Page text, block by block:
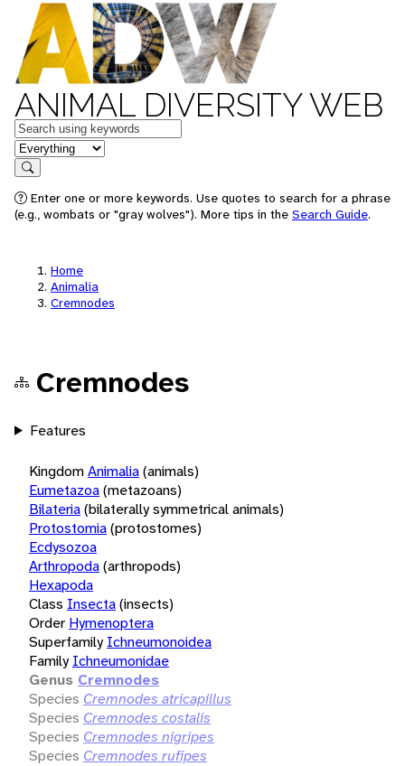
ANIMAL DIVERSITY WEB
Keywords
in feature
Search
Enter one or more keywords. Use quotes to search for a phrase
(e.g., wombats or "gray wolves"). More tips in the Search Guide.
Home
Animalia
Cremnodes
Cremnodes
Features
KingdomAnimalia(animals)
Eumetazoa(metazoans)
Bilateria(bilaterally symmetrical animals)
Protostomia(protostomes)
Ecdysozoa
Arthropoda(arthropods)
Hexapoda
Class Insecta(insects)
Order Hymenoptera
Superfamily Ichneumonoidea
Family Ichneumonidae
Genus Cremnodes
Species Cremnodes atricapillus
Species Cremnodes costalis
Species Cremnodes nigripes
Species Cremnodes rufipes